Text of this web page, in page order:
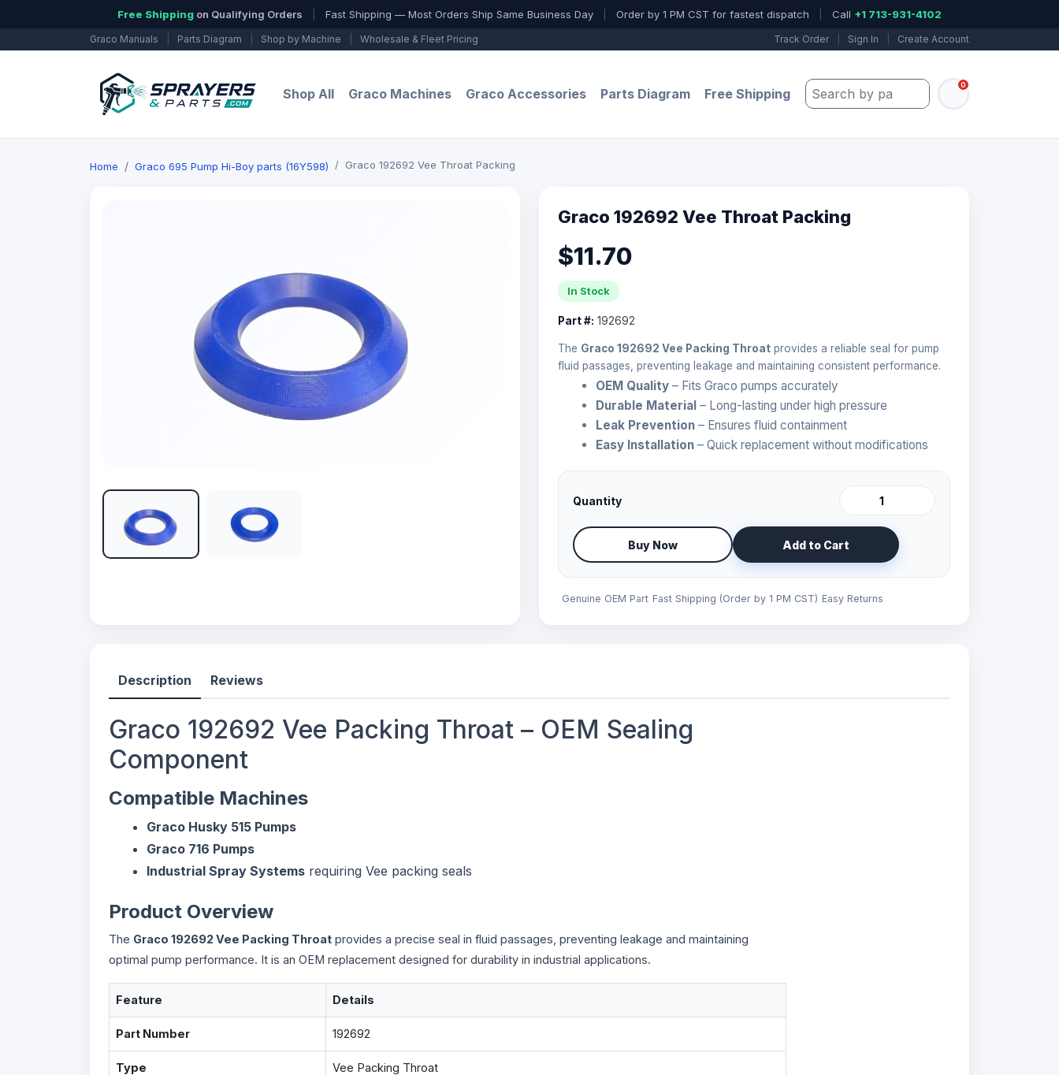
Free Shipping on Qualifying Orders Fast Shipping — Most Orders Ship Same Business Day Order by 1 PM CST for fastest dispatch Call +1 713-931-4102
Graco Manuals Parts Diagram Shop by Machine Wholesale & Fleet Pricing Track Order Sign In Create Account
Shop All Graco Machines Graco Accessories Parts Diagram Free Shipping Search by part number, model, or
0
Home Graco 695 Pump Hi-Boy parts (16Y598) Graco 192692 Vee Throat Packing
Graco 192692 Vee Throat Packing
$11.70
In Stock
Part #: 192692
The Graco 192692 Vee Packing Throat provides a reliable seal for pump
fluid passages, preventing leakage and maintaining consistent performance.
OEM Quality – Fits Graco pumps accurately
Durable Material – Long-lasting under high pressure
Leak Prevention – Ensures fluid containment
Easy Installation – Quick replacement without modifications
Quantity
Buy Now Add to Cart
Genuine OEM Part Fast Shipping (Order by 1 PM CST) Easy Returns
Description Reviews
Graco 192692 Vee Packing Throat – OEM Sealing
Component
Compatible Machines
Graco Husky 515 Pumps
Graco 716 Pumps
Industrial Spray Systems requiring Vee packing seals
Product Overview
The Graco 192692 Vee Packing Throat provides a precise seal in fluid passages, preventing leakage and maintaining
optimal pump performance. It is an OEM replacement designed for durability in industrial applications.
Feature Details
Part Number 192692
Type Vee Packing Throat